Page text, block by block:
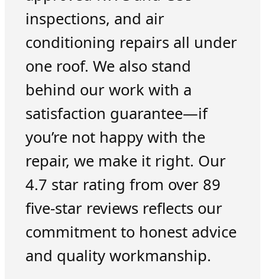
inspections, and air
conditioning repairs all under
one roof. We also stand
behind our work with a
satisfaction guarantee—if
you’re not happy with the
repair, we make it right. Our
4.7 star rating from over 89
five-star reviews reflects our
commitment to honest advice
and quality workmanship.